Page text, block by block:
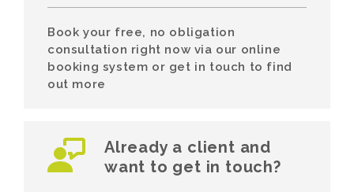
Book your free, no obligation
consultation right now via our online
booking system or get in touch to find
out more
Already a client and
want to get in touch?